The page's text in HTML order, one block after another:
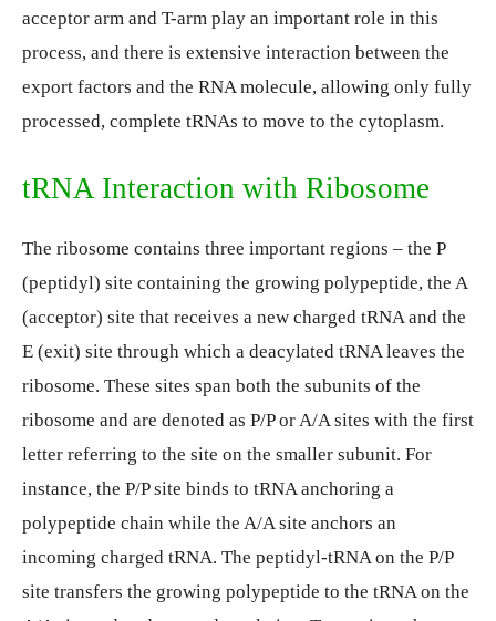
acceptor arm and T-arm play an important role in this
process, and there is extensive interaction between the
export factors and the RNA molecule, allowing only fully
processed, complete tRNAs to move to the cytoplasm.
tRNA Interaction with Ribosome
The ribosome contains three important regions – the P
(peptidyl) site containing the growing polypeptide, the A
(acceptor) site that receives a new charged tRNA and the
E (exit) site through which a deacylated tRNA leaves the
ribosome. These sites span both the subunits of the
ribosome and are denoted as P/P or A/A sites with the first
letter referring to the site on the smaller subunit. For
instance, the P/P site binds to tRNA anchoring a
polypeptide chain while the A/A site anchors an
incoming charged tRNA. The peptidyl-tRNA on the P/P
site transfers the growing polypeptide to the tRNA on the